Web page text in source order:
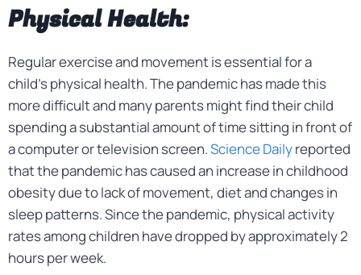
Physical Health:
Regular exercise and movement is essential for a
child’s physical health. The pandemic has made this
more difficult and many parents might find their child
spending a substantial amount of time sitting in front of
a computer or television screen.Science Dailyreported
that the pandemic has caused an increase in childhood
obesity due to lack of movement, diet and changes in
sleep patterns. Since the pandemic, physical activity
rates among children have dropped by approximately 2
hours per week.